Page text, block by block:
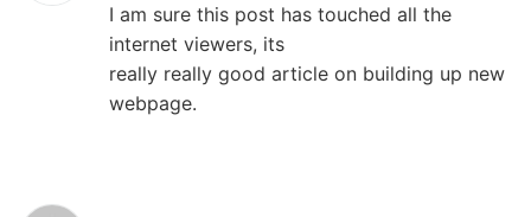
I am sure this post has touched all the
internet viewers, its
really really good article on building up new
webpage.